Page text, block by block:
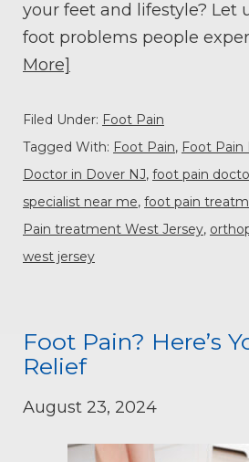
your feet and lifestyle? Let
foot problems people
More]
Filed Under: Foot Pain
Tagged With: Foot Pain, Foot Pain
Doctor in Dover NJ, foot pain
specialist near me, foot pain
Pain treatment West Jersey,
west jersey
Foot Pain? Here’s
Relief
August 23, 2024